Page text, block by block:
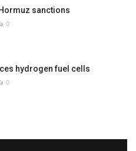
sanctions
0
hydrogen fuel cells
0